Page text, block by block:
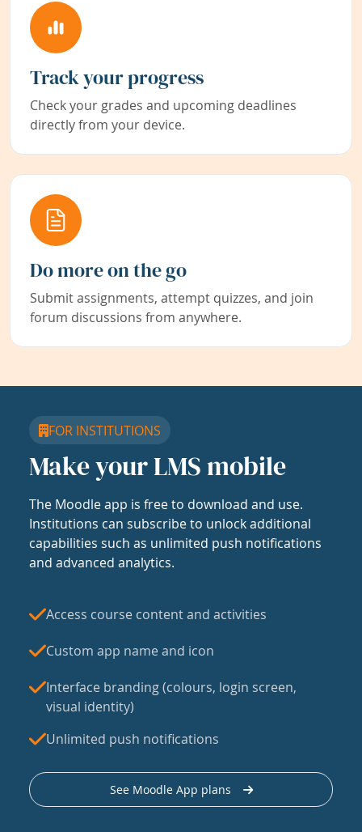
Track your progress
Check your grades and upcoming deadlines
directly from your device.
Do more on the go
Submit assignments, attempt quizzes, and join
forum discussions from anywhere.
FOR INSTITUTIONS
Make your LMS mobile
The Moodle app is free to download and use.
Institutions can subscribe to unlock additional
capabilities such as unlimited push notifications
and advanced analytics.
Access course content and activities
Custom app name and icon
Interface branding (colours, login screen,
visual identity)
Unlimited push notifications
See Moodle App plans